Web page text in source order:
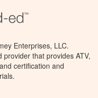
Enterprises, LLC.
that provides ATV,
certification and